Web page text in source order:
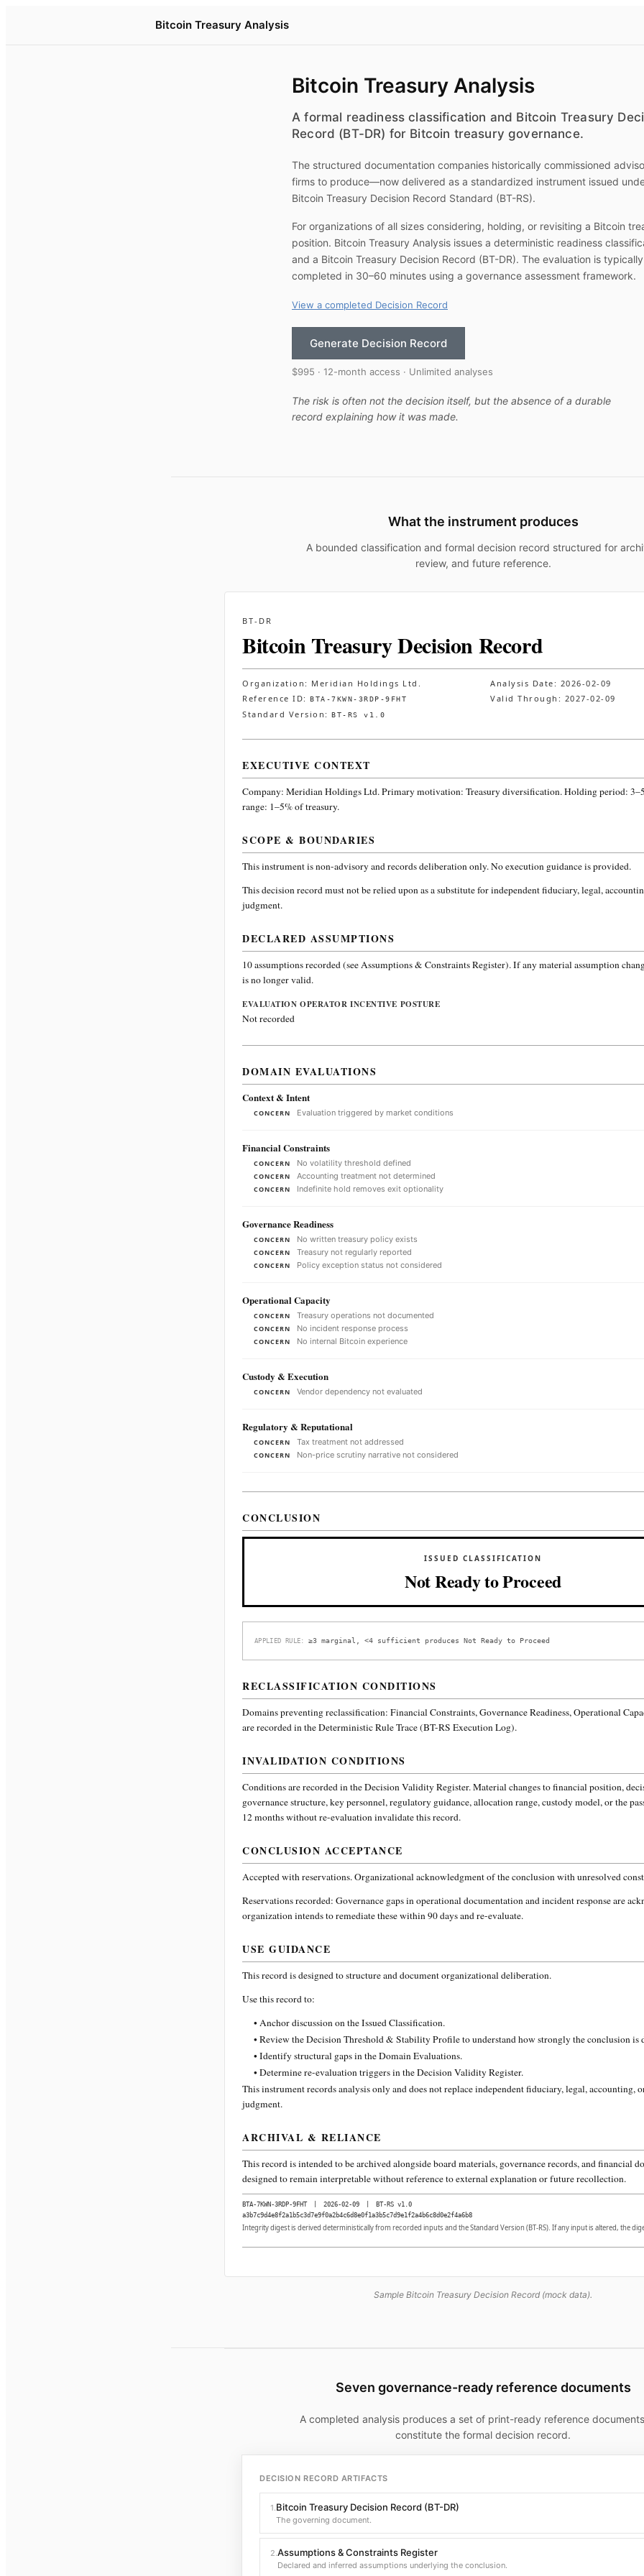
Bitcoin Treasury Analysis
Bitcoin Treasury Analysis
A formal readiness classification and Bitcoin Treasury
Record (BT-DR) for Bitcoin treasury governance.
The structured documentation companies historically commissioned
firms to produce—now delivered as a standardized instrument issued
Bitcoin Treasury Decision Record Standard (BT-RS).
For organizations of all sizes considering, holding, or revisiting a Bitcoin
position. Bitcoin Treasury Analysis issues a deterministic readiness
and a Bitcoin Treasury Decision Record (BT-DR). The evaluation is typically
completed in 30–60 minutes using a governance assessment framework.
View a completed Decision Record
Generate Decision Record
$995 · 12-month access · Unlimited analyses
The risk is often not the decision itself, but the absence of a durable
record explaining how it was made.
What the instrument produces
A bounded classification and formal decision record structured for
review, and future reference.
BT-DR
Bitcoin Treasury Decision Record
Organization: Meridian Holdings Ltd. Analysis Date: 2026-02-09
Reference ID:
BTA-7KWN-3RDP-9FHT Valid Through: 2027-02-09
Standard Version:
BT-RS v1.0
EXECUTIVE CONTEXT
Company: Meridian Holdings Ltd.Primary motivation: Treasury diversification. Holding period:
range: 1–5% of treasury.
SCOPE & BOUNDARIES
This instrument is non-advisory and records deliberation only. No execution guidance is provided.
This decision record must not be relied upon as a substitute for independent fiduciary, legal,
judgment.
DECLARED ASSUMPTIONS
10assumptions recorded (see Assumptions & Constraints Register). If any material assumption
is no longer valid.
EVALUATION OPERATOR INCENTIVE POSTURE
Not recorded
DOMAIN EVALUATIONS
Context & Intent
CONCERN Evaluation triggered by market conditions
Financial Constraints
CONCERN No volatility threshold defined
CONCERN Accounting treatment not determined
CONCERN Indefinite hold removes exit optionality
Governance Readiness
CONCERN No written treasury policy exists
CONCERN Treasury not regularly reported
CONCERN Policy exception status not considered
Operational Capacity
CONCERN Treasury operations not documented
CONCERN No incident response process
CONCERN No internal Bitcoin experience
Custody & Execution
CONCERN Vendor dependency not evaluated
Regulatory & Reputational
CONCERN Tax treatment not addressed
CONCERN Non-price scrutiny narrative not considered
CONCLUSION
ISSUED CLASSIFICATION
Not Ready to Proceed
APPLIED RULE:≥3 marginal, <4 sufficient produces Not Ready to Proceed
RECLASSIFICATION CONDITIONS
Domains preventing reclassification: Financial Constraints, Governance Readiness, Operational
are recorded in the Deterministic Rule Trace (BT-RS Execution Log).
INVALIDATION CONDITIONS
Conditions are recorded in the Decision Validity Register. Material changes to financial position,
governance structure, key personnel, regulatory guidance, allocation range, custody model, or the
12 months without re-evaluation invalidate this record.
CONCLUSION ACCEPTANCE
Accepted with reservations. Organizational acknowledgment of the conclusion with unresolved
Reservations recorded: Governance gaps in operational documentation and incident response are
organization intends to remediate these within 90 days and re-evaluate.
USE GUIDANCE
This record is designed to structure and document organizational deliberation.
Use this record to:
• Anchor discussion on the Issued Classification.
• Review the Decision Threshold & Stability Profile to understand how strongly the conclusion is
• Identify structural gaps in the Domain Evaluations.
• Determine re-evaluation triggers in the Decision Validity Register.
This instrument records analysis only and does not replace independent fiduciary, legal, accounting,
judgment.
ARCHIVAL & RELIANCE
This record is intended to be archived alongside board materials, governance records, and financial
designed to remain interpretable without reference to external explanation or future recollection.
BTA-7KWN-3RDP-9FHT 2026-02-09
BT-RS v1.0
a3b7c9d4e8f2a1b5c3d7e9f0a2b4c6d8e0f1a3b5c7d9e1f2a4b6c8d0e2f4a6b8
Integrity digest is derived deterministically from recorded inputs and the Standard Version (BT-RS). If any input is altered, the
Sample Bitcoin Treasury Decision Record (mock data).
Seven governance-ready reference documents
A completed analysis produces a set of print-ready reference
constitute the formal decision record.
DECISION RECORD ARTIFACTS
1.Bitcoin Treasury Decision Record (BT-DR)
The governing document.
2.Assumptions & Constraints Register
Declared and inferred assumptions underlying the conclusion.